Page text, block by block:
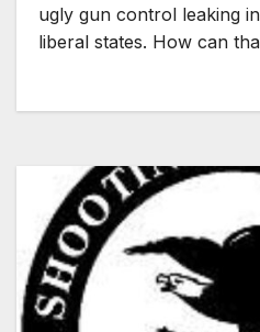
ugly gun control leaking
liberal states. How can